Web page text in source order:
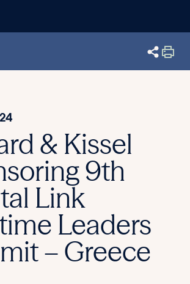
& Kissel
9th
Link
Leaders
– Greece